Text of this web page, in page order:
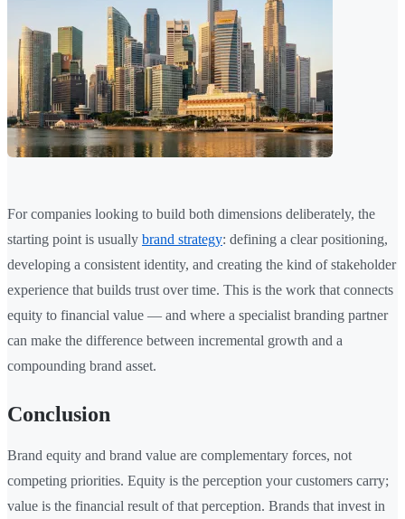
For companies looking to build both dimensions deliberately, the
starting point is usually brand strategy: defining a clear positioning,
developing a consistent identity, and creating the kind of stakeholder
experience that builds trust over time. This is the work that connects
equity to financial value — and where a specialist branding partner
can make the difference between incremental growth and a
compounding brand asset.
Conclusion
Brand equity and brand value are complementary forces, not
competing priorities. Equity is the perception your customers carry;
value is the financial result of that perception. Brands that invest in